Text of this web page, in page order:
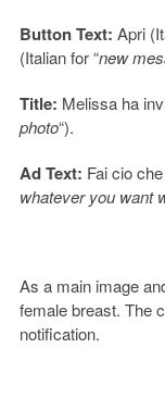
Button Text: Apri
(Italian for “new
Title: Melissa ha
photo“).
Ad Text: Fai cio
whatever you want
As a main image
female breast. The
notification.